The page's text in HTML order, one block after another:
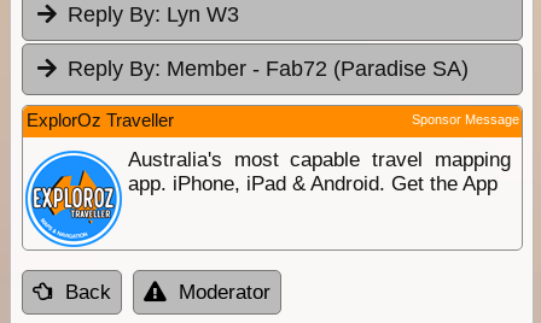
Reply By: Lyn W3
Reply By: Member - Fab72 (Paradise SA)
ExplorOz Traveller Sponsor Message
Australia's most capable travel mapping
app. iPhone, iPad & Android. Get the App
Back Moderator